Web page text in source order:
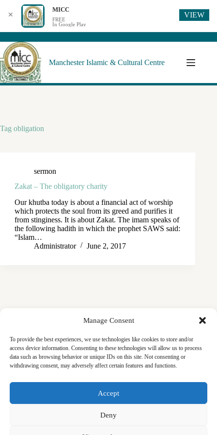
Manage Consent
To provide the best experiences, we use technologies like cookies to store and/or
access device information. Consenting to these technologies will allow us to process
data such as browsing behavior or unique IDs on this site. Not consenting or
withdrawing consent, may adversely affect certain features and functions.
Accept
Deny
Manchester Islamic & Cultural Centre
Tag obligation
sermon
Zakat – The obligatory charity
Our khutba today is about a financial act of worship
which protects the soul from its greed and purifies it
from stinginess. It is about Zakat. The imam speaks of
the following hadith in which the prophet SAWS said:
“Islam…
Administrator
June 2, 2017
Friday Khutbas (Sermons)
Our Blogs
✕
MICC
FREE
In Google Play
VIEW